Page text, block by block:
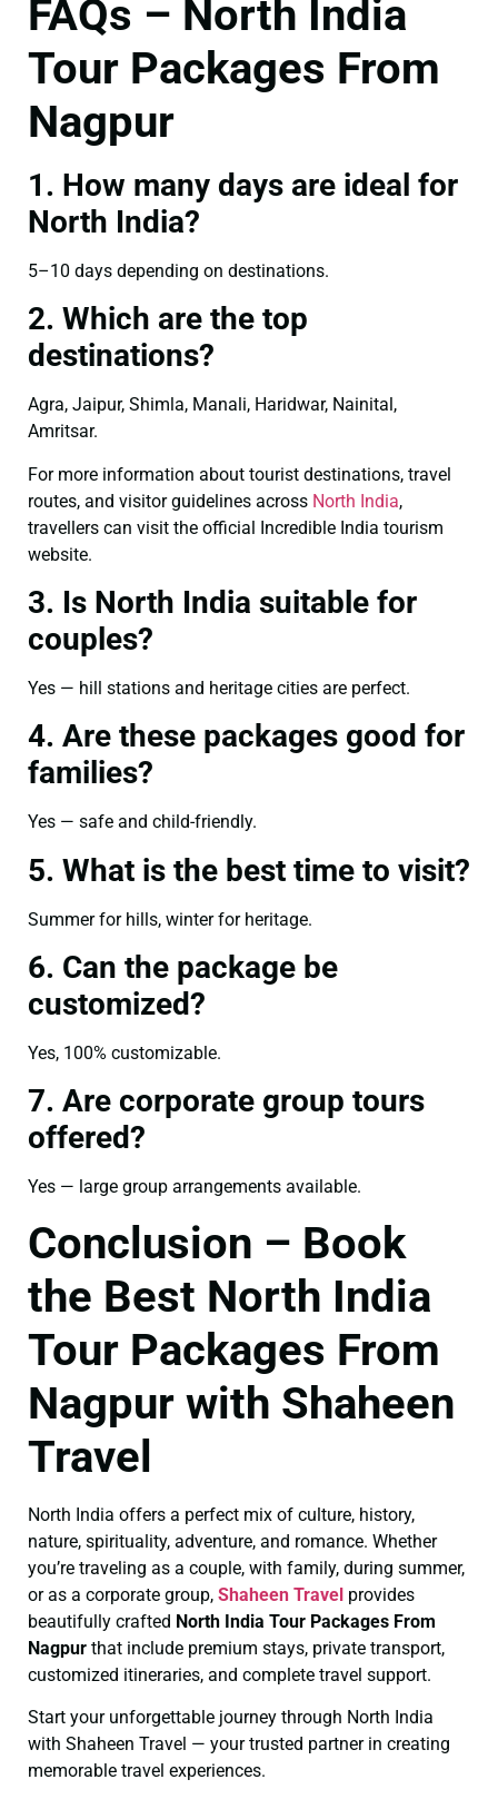
FAQs – North India
Tour Packages From
Nagpur
1. How many days are ideal for
North India?
5–10 days depending on destinations.
2. Which are the top
destinations?
Agra, Jaipur, Shimla, Manali, Haridwar, Nainital,
Amritsar.
For more information about tourist destinations, travel
routes, and visitor guidelines across North India,
travellers can visit the official Incredible India tourism
website.
3. Is North India suitable for
couples?
Yes — hill stations and heritage cities are perfect.
4. Are these packages good for
families?
Yes — safe and child-friendly.
5. What is the best time to visit?
Summer for hills, winter for heritage.
6. Can the package be
customized?
Yes, 100% customizable.
7. Are corporate group tours
offered?
Yes — large group arrangements available.
Conclusion – Book
the Best North India
Tour Packages From
Nagpur with Shaheen
Travel
North India offers a perfect mix of culture, history,
nature, spirituality, adventure, and romance. Whether
you’re traveling as a couple, with family, during summer,
or as a corporate group, Shaheen Travel provides
beautifully crafted North India Tour Packages From
Nagpur that include premium stays, private transport,
customized itineraries, and complete travel support.
Start your unforgettable journey through North India
with Shaheen Travel — your trusted partner in creating
memorable travel experiences.